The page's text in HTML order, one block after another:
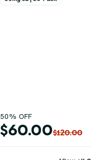
50% OFF
$60.00$120.00